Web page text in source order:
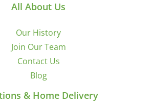
All About Us
Our History
Join Our Team
Contact Us
Blog
& Home Delivery